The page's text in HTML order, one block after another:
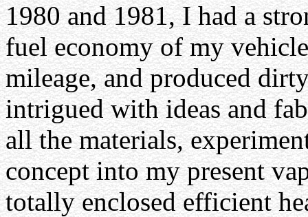
1980 and 1981, I had a
fuel economy of my
mileage, and produced
intrigued with ideas and
all the materials,
concept into my present
totally enclosed efficient